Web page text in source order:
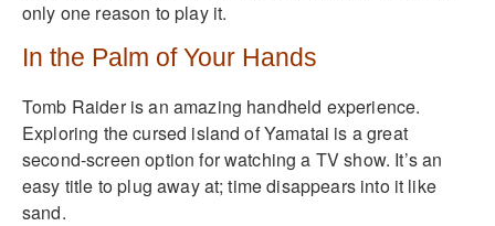
only one reason to play it.
In the Palm of Your Hands
Tomb Raider is an amazing handheld experience.
Exploring the cursed island of Yamatai is a great
second-screen option for watching a TV show. It’s an
easy title to plug away at; time disappears into it like
sand.